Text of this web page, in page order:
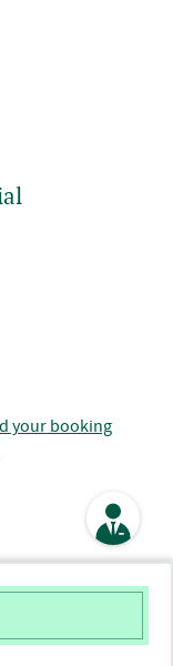
your booking